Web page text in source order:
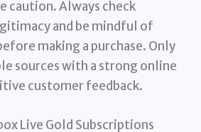
caution. Always check
and be mindful of
making a purchase. Only
sources with a strong online
customer feedback.
Live Gold Subscriptions